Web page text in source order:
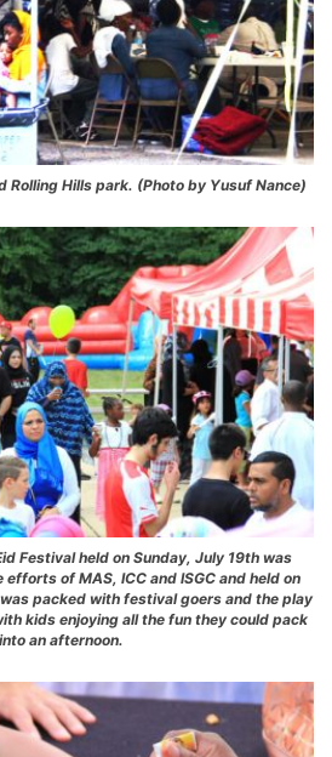
Rolling Hills park. (Photo by Yusuf Nance)
Festival held on Sunday, July 19th was
of MAS, ICC and ISGC and held on
packed with festival goers and the play
kids enjoying all the fun they could pack
into an afternoon.